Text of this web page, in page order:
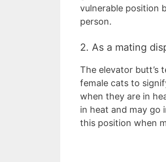
vulnerable position
person.
2. As a mating
The elevator butt’s
female cats to
when they are in
in heat and may go
this position when